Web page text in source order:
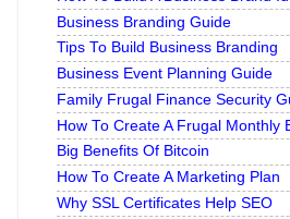
Business Branding Guide
Tips To Build Business Branding
Business Event Planning Guide
Family Frugal Finance Security
How To Create A Frugal Monthly
Big Benefits Of Bitcoin
How To Create A Marketing Plan
Why SSL Certificates Help SEO